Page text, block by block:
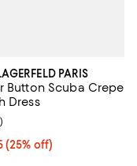
PARIS
Button Scuba Crepe
Dress
price $104.25; 25% off;
(25% off)
price $139.00;
rating: 4.6 out of 5; 11
)